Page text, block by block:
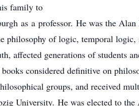
family to
as a professor. He was the Alan
philosophy of logic, temporal
affected generations of students
considered definitive on
groups, and received
University. He was elected to the